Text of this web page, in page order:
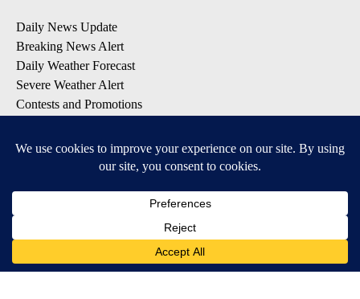
Daily News Update
Breaking News Alert
Daily Weather Forecast
Severe Weather Alert
Contests and Promotions